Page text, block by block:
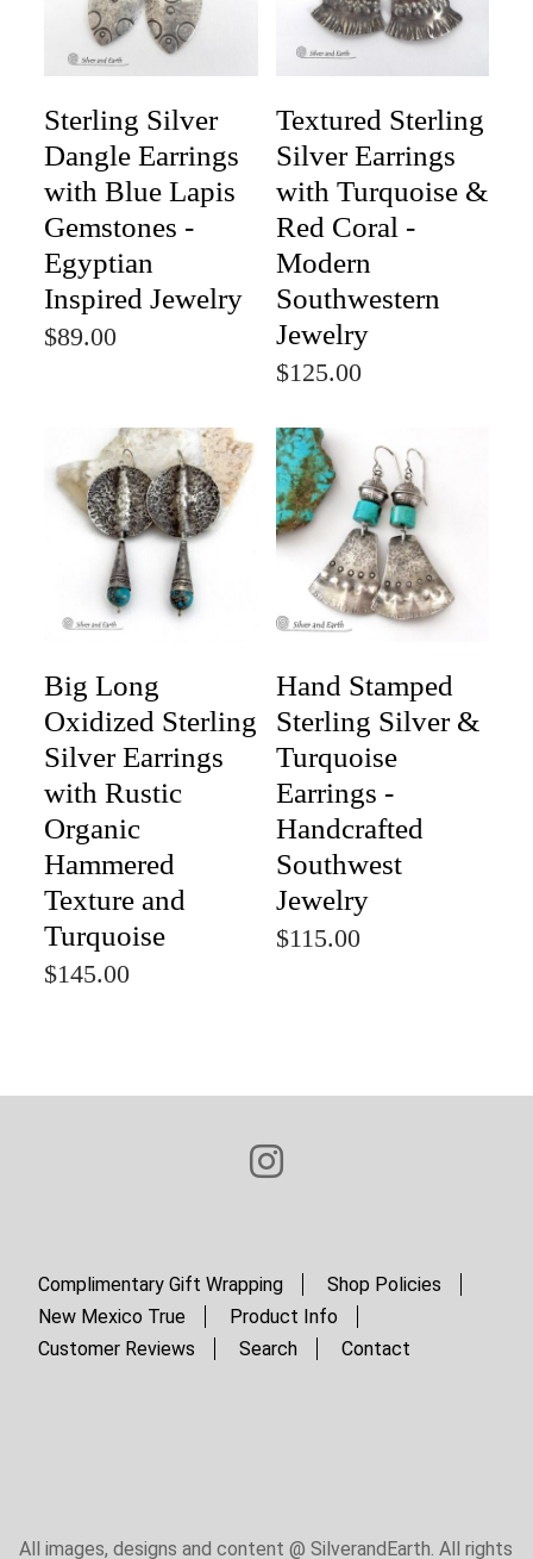
Sterling Silver
Dangle Earrings
with Blue Lapis
Gemstones -
Egyptian
Inspired Jewelry
$89.00
Textured Sterling
Silver Earrings
with Turquoise &
Red Coral -
Modern
Southwestern
Jewelry
$125.00
Big Long
Oxidized Sterling
Silver Earrings
with Rustic
Organic
Hammered
Texture and
Turquoise
$145.00
Hand Stamped
Sterling Silver &
Turquoise
Earrings -
Handcrafted
Southwest
Jewelry
$115.00
Complimentary Gift Wrapping
Shop Policies
New Mexico True
Product Info
Customer Reviews
Search Contact
All images, designs and content @ SilverandEarth. All rights